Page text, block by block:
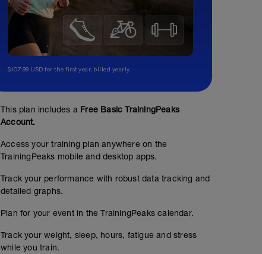
$107.99 USD for the first year, billed yearly.
This plan includes a Free Basic TrainingPeaks
Account.
Access your training plan anywhere on the
TrainingPeaks mobile and desktop apps.
Track your performance with robust data tracking and
detailed graphs.
Plan for your event in the TrainingPeaks calendar.
Track your weight, sleep, hours, fatigue and stress
while you train.